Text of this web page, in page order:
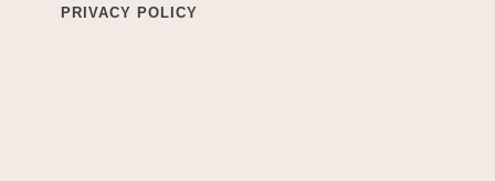
PRIVACY POLICY